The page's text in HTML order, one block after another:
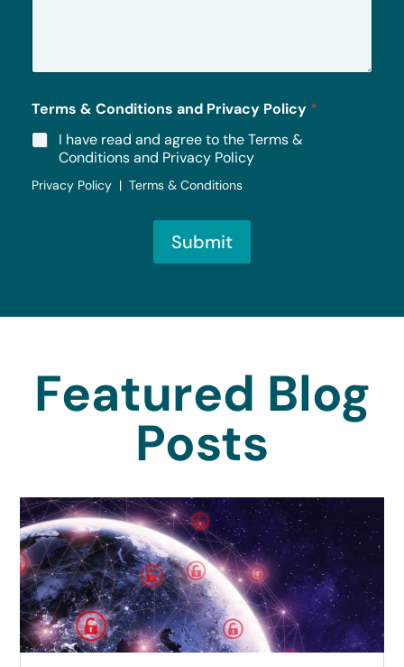
*
Terms & Conditions and Privacy Policy *
I have read and agree to the Terms &
Conditions and Privacy Policy
Privacy Policy | Terms & Conditions
Submit
Featured Blog
Posts